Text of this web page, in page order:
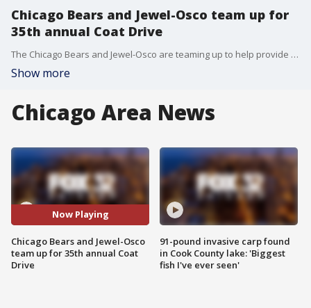
Chicago Bears and Jewel-Osco team up for
35th annual Coat Drive
The Chicago Bears and Jewel-Osco are teaming up to help provide warmth this winter to those in need with their 35th annual Coat Drive.
Show more
Chicago Area News
Now Playing
Chicago Bears and Jewel-Osco
team up for 35th annual Coat
Drive
91-pound invasive carp found
in Cook County lake: 'Biggest
fish I've ever seen'